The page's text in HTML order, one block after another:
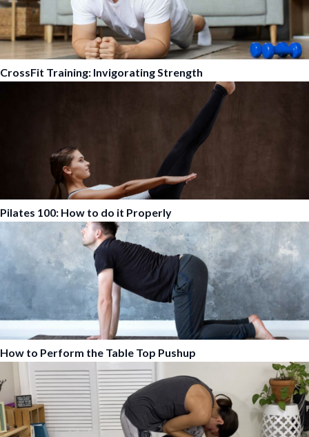
CrossFit Training: Invigorating Strength
Pilates 100: How to do it Properly
How to Perform the Table Top Pushup